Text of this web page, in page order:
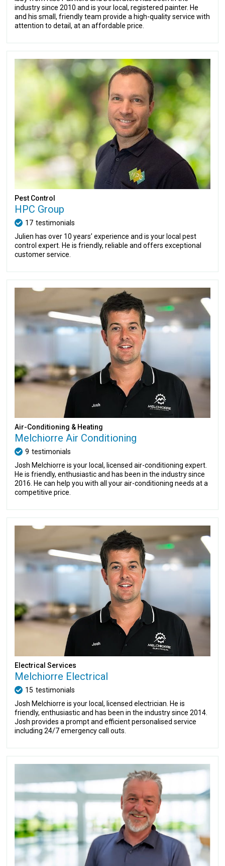
industry since 2010 and is your local, registered painter. He
and his small, friendly team provide a high-quality service with
attention to detail, at an affordable price.
Pest Control
HPC Group
17 testimonials
Julien has over 10 years’ experience and is your local pest
control expert. He is friendly, reliable and offers exceptional
customer service.
Air-Conditioning & Heating
Melchiorre Air Conditioning
9 testimonials
Josh Melchiorre is your local, licensed air-conditioning expert.
He is friendly, enthusiastic and has been in the industry since
2016. He can help you with all your air-conditioning needs at a
competitive price.
Electrical Services
Melchiorre Electrical
15 testimonials
Josh Melchiorre is your local, licensed electrician. He is
friendly, enthusiastic and has been in the industry since 2014.
Josh provides a prompt and efficient personalised service
including 24/7 emergency call outs.